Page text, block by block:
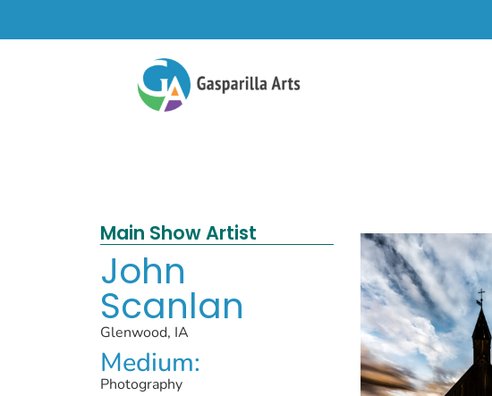
Main Show Artist
John
Scanlan
Glenwood, IA
Medium:
Photography